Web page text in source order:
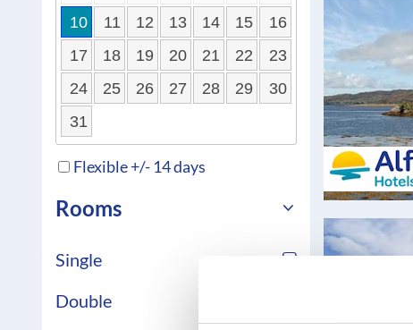
10
11 12 13 14 15
16
17
18 19 20 21 22
23
24
25 26 27 28 29
30
31
Flexible +/- 14 days
Rooms
Single
Double